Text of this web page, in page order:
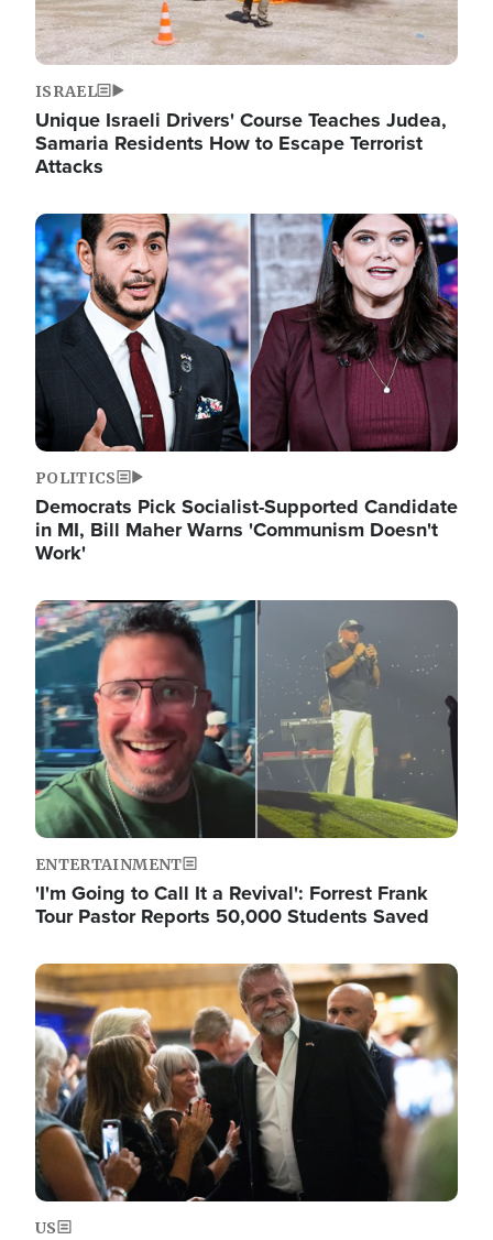
ISRAEL
Unique Israeli Drivers' Course Teaches Judea,
Samaria Residents How to Escape Terrorist
Attacks
Image
POLITICS
Democrats Pick Socialist-Supported Candidate
in MI, Bill Maher Warns 'Communism Doesn't
Work'
Image
ENTERTAINMENT
'I'm Going to Call It a Revival': Forrest Frank
Tour Pastor Reports 50,000 Students Saved
Image
US